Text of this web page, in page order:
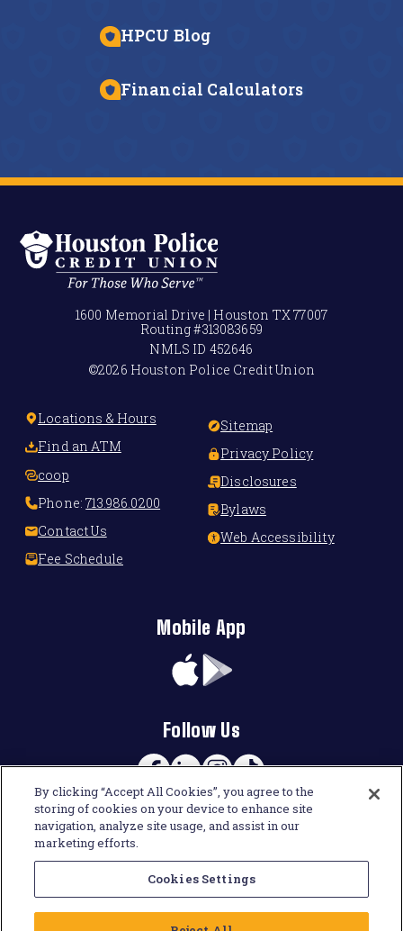
HPCU Blog
Financial Calculators
1600 Memorial Drive | Houston TX 77007
Routing #313083659
NMLS ID 452646
©2026 Houston Police Credit Union
Locations & Hours
Find an ATM
coop
Phone:713.986.0200
Contact Us
Fee Schedule
Sitemap
Privacy Policy
Disclosures
Bylaws
Web Accessibility
Mobile App
App
Follow Us
FacebookLinkedinInstagram
TikTok
By clicking “Accept All Cookies”, you agree to the
storing of cookies on your device to enhance site
navigation, analyze site usage, and assist in our
marketing efforts.
Cookies Settings